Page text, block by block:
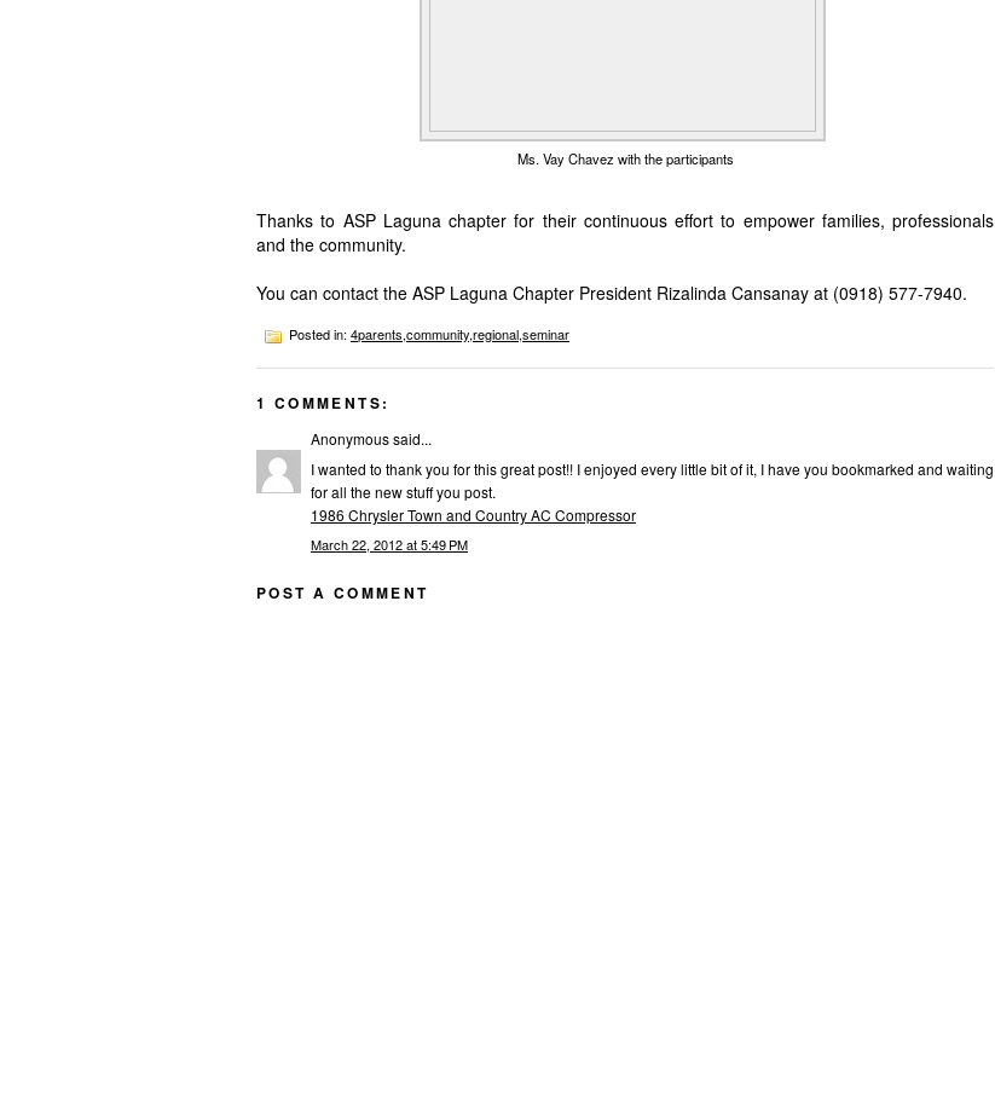
Ms. Vay Chavez with the participants
Thanks to ASP Laguna chapter for their continuous effort to empower families, professionals
and the community.
You can contact the ASP Laguna Chapter President Rizalinda Cansanay at (0918) 577-7940.
Posted in: 4parents,community,regional,seminar
1 COMMENTS:
Anonymous said...
I wanted to thank you for this great post!! I enjoyed every little bit of it, I have you bookmarked and waiting
for all the new stuff you post.
1986 Chrysler Town and Country AC Compressor
March 22, 2012 at 5:49 PM
POST A COMMENT